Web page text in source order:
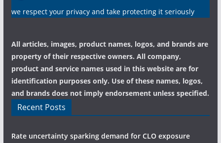
we respect your privacy and take protecting it seriously
All articles, images, product names, logos, and brands are
property of their respective owners. All company,
product and service names used in this website are for
identification purposes only. Use of these names, logos,
and brands does not imply endorsement unless specified.
Recent Posts
Rate uncertainty sparking demand for CLO exposure